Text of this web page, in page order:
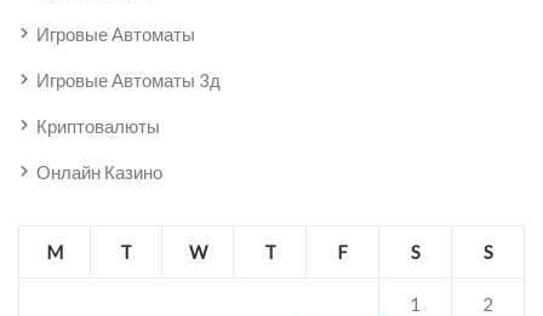
Игровые Автоматы
Игровые Автоматы 3д
Криптовалюты
Онлайн Казино
M T W T F S S
1 2